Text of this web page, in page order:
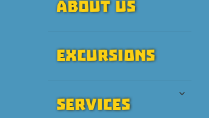
About Us
Excursions
Services
expand